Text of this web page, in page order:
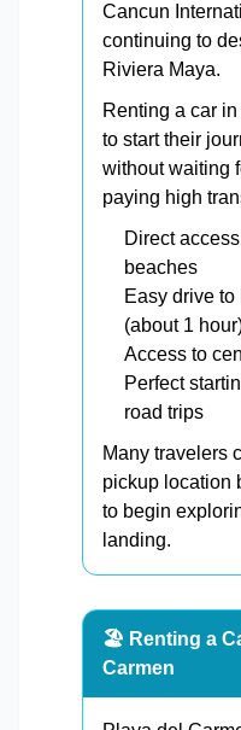
Cancun
continuing to
Riviera Maya.
Renting a car
to start their
without waiting
paying high
Direct
beaches
Easy drive
(about 1
Access to
Perfect
road trips
Many travelers
pickup location
to begin
landing.
🏖️ Renting a
Carmen